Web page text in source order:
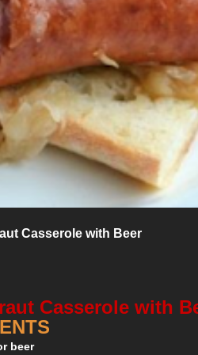
Casserole with Beer
Casserole with
beer